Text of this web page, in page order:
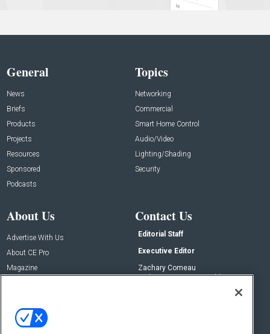
General
News
Briefs
Products
Projects
Resources
Sponsored
Podcasts
Topics
Networking
Commercial
Smart Home Control
Audio/Video
Lighting/Shading
Security
About Us
Advertise With Us
About CE Pro
Magazine
Contact Us
Editorial Staff
Executive Editor
Zachary Comeau
zachary.comeau@emeraldx.com